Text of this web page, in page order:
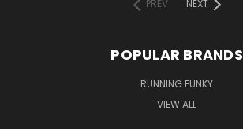
PREV
NEXT
POPULAR BRANDS
RUNNING FUNKY
VIEW ALL